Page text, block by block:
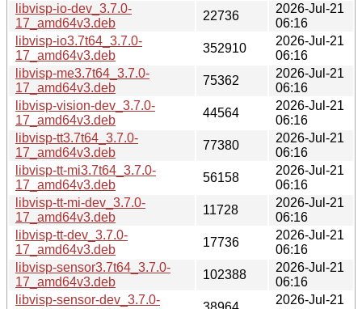
libvisp-io-dev_3.7.0-
17_amd64v3.deb
22736
2026-Jul-21
06:16
libvisp-io3.7t64_3.7.0-
17_amd64v3.deb
352910
2026-Jul-21
06:16
libvisp-me3.7t64_3.7.0-
17_amd64v3.deb
75362
2026-Jul-21
06:16
libvisp-vision-dev_3.7.0-
17_amd64v3.deb
44564
2026-Jul-21
06:16
libvisp-tt3.7t64_3.7.0-
17_amd64v3.deb
77380
2026-Jul-21
06:16
libvisp-tt-mi3.7t64_3.7.0-
17_amd64v3.deb
56158
2026-Jul-21
06:16
libvisp-tt-mi-dev_3.7.0-
17_amd64v3.deb
11728
2026-Jul-21
06:16
libvisp-tt-dev_3.7.0-
17_amd64v3.deb
17736
2026-Jul-21
06:16
libvisp-sensor3.7t64_3.7.0-
17_amd64v3.deb
102388
2026-Jul-21
06:16
libvisp-sensor-dev_3.7.0-
2026-Jul-21